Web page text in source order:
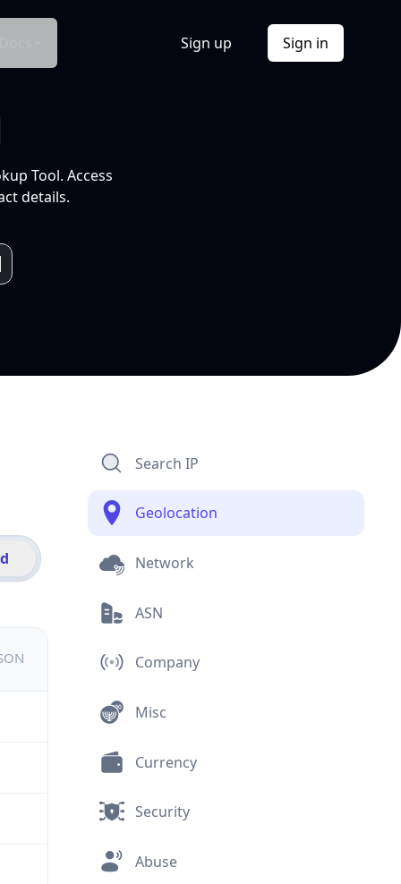
Sign up Sign in
Tool. Access
details.
Search IP
Geolocation
Network
ASN
Company
Misc
Currency
Security
Abuse